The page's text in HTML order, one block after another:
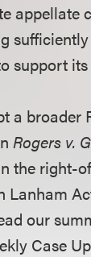
appellate
support
a broader
Rogers v.
the right-
Lanham
our
Case